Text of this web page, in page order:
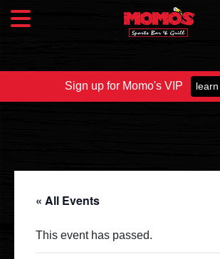
Food & Drink
Drinks
Specials
Sign up for Momo's VIP
« All Events
This event has passed.